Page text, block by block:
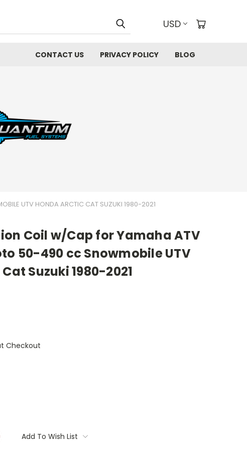
USD
CONTACT US PRIVACY POLICY BLOG
UTV HONDA ARCTIC CAT SUZUKI 1980-2021
Coil w/Cap for Yamaha ATV
50-490 cc Snowmobile UTV
Suzuki 1980-2021
Checkout
Add To Wish List